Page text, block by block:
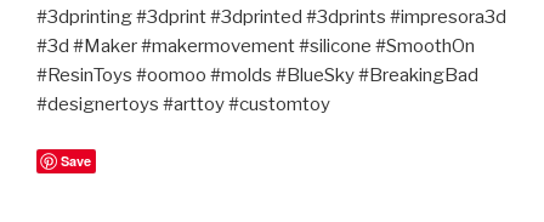
#3dprinting #3dprint #3dprinted #3dprints #impresora3d
#3d #Maker #makermovement #silicone #SmoothOn
#ResinToys #oomoo #molds #BlueSky #BreakingBad
#designertoys #arttoy #customtoy
Save